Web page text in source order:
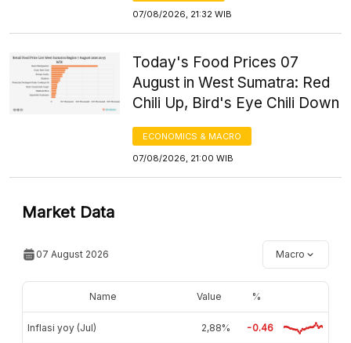
07/08/2026, 21:32 WIB
Today's Food Prices 07
August in West Sumatra: Red
Chili Up, Bird's Eye Chili Down
ECONOMICS & MACRO
07/08/2026, 21:00 WIB
Market Data
07 August 2026 Macro
Name Value %
Inflasi yoy (Jul) 2,88% -0.46